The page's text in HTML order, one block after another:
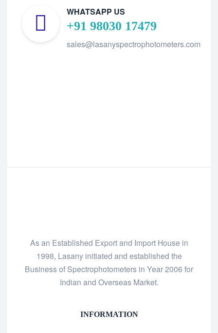
WHATSAPP US
+91 98030 17479
sales@lasanyspectrophotometers.com
As an Established Export and Import House in
1998, Lasany initiated and established the
Business of Spectrophotometers in Year 2006 for
Indian and Overseas Market.
INFORMATION